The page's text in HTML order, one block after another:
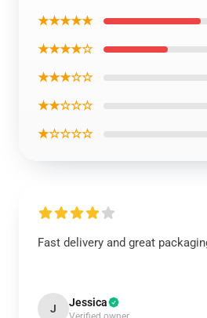
★★★★★
★★★★☆
★★★☆☆
★★☆☆☆
★☆☆☆☆
Fast delivery and great
J Jessica